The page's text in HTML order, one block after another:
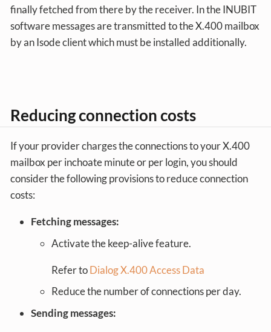
finally fetched from there by the receiver. In the INUBIT
software messages are transmitted to the X.400 mailbox
by an Isode client which must be installed additionally.
Reducing connection costs
If your provider charges the connections to your X.400
mailbox per inchoate minute or per login, you should
consider the following provisions to reduce connection
costs:
Fetching messages:
Activate the keep-alive feature.
Refer toDialog X.400 Access Data
Reduce the number of connections per day.
Sending messages: